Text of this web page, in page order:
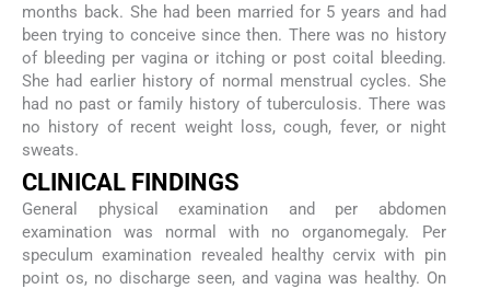
months back. She had been married for 5 years and had
been trying to conceive since then. There was no history
of bleeding per vagina or itching or post coital bleeding.
She had earlier history of normal menstrual cycles. She
had no past or family history of tuberculosis. There was
no history of recent weight loss, cough, fever, or night
sweats.
CLINICAL FINDINGS
General physical examination and per abdomen
examination was normal with no organomegaly. Per
speculum examination revealed healthy cervix with pin
point os, no discharge seen, and vagina was healthy. On